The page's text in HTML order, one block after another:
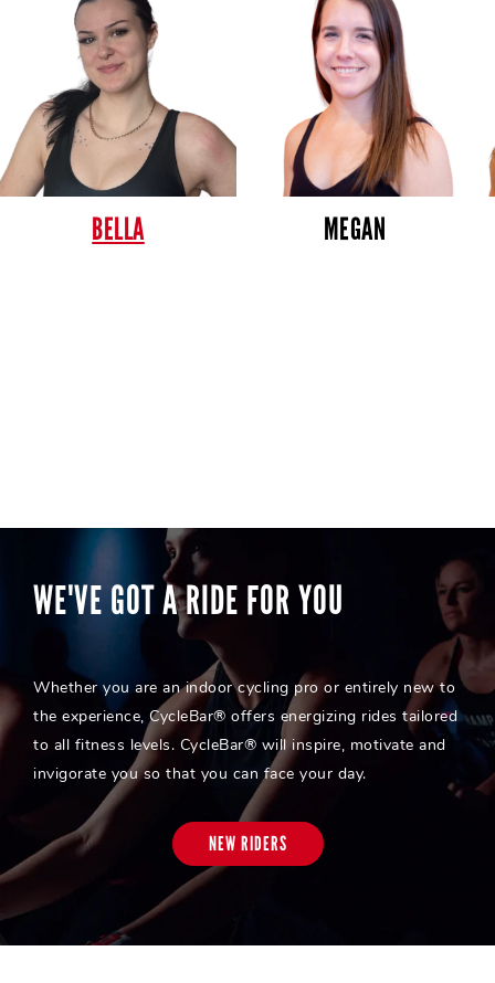
BELLA MEGAN
WE'VE GOT A RIDE FOR YOU
Whether you are an indoor cycling pro or entirely new to
the experience, CycleBar® offers energizing rides tailored
to all fitness levels. CycleBar® will inspire, motivate and
invigorate you so that you can face your day.
NEW RIDERS